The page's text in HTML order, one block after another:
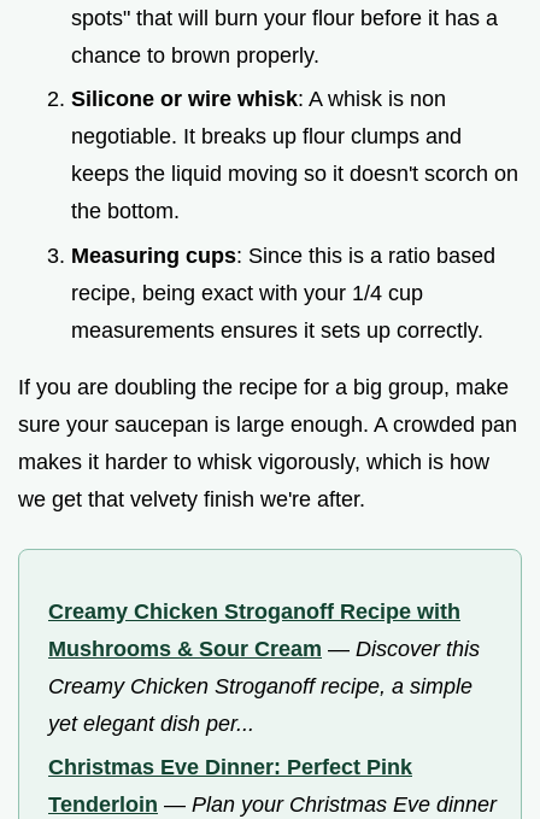
spots" that will burn your flour before it has a
chance to brown properly.
Silicone or wire whisk: A whisk is non
negotiable. It breaks up flour clumps and
keeps the liquid moving so it doesn't scorch on
the bottom.
Measuring cups: Since this is a ratio based
recipe, being exact with your 1/4 cup
measurements ensures it sets up correctly.
If you are doubling the recipe for a big group, make
sure your saucepan is large enough. A crowded pan
makes it harder to whisk vigorously, which is how
we get that velvety finish we're after.
Creamy Chicken Stroganoff Recipe with
Mushrooms & Sour Cream — Discover this
Creamy Chicken Stroganoff recipe, a simple
yet elegant dish per...
Christmas Eve Dinner: Perfect Pink
Tenderloin — Plan your Christmas Eve dinner